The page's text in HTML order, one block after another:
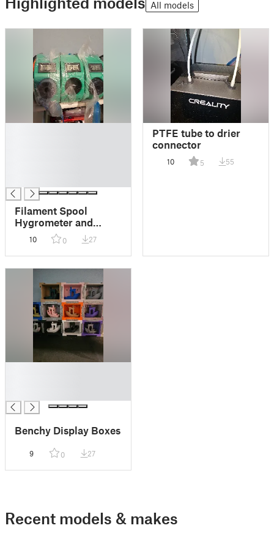
All models
Filament Spool
Hygrometer and
Dessicant Holder
10 0 27
PTFE tube to drier
connector
10 5 55
Benchy Display Boxes
9 0 27
Recent models & makes